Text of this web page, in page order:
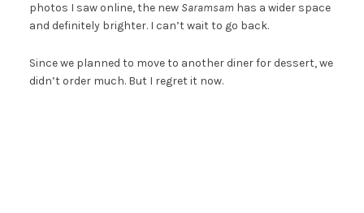
photos I saw online, the new Saramsam has a wider space
and definitely brighter. I can’t wait to go back.
Since we planned to move to another diner for dessert, we
didn’t order much. But I regret it now.